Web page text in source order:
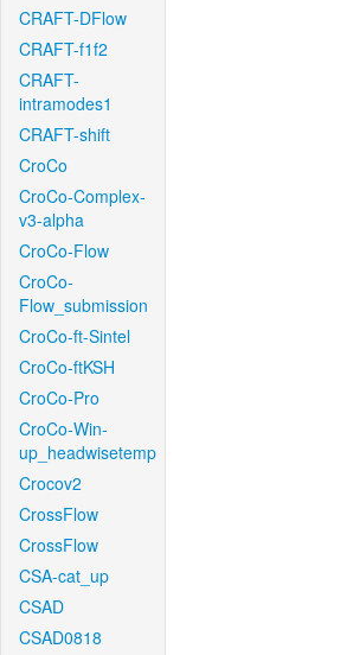
CRAFT-DFlow
CRAFT-f1f2
CRAFT-
intramodes1
CRAFT-shift
CroCo
CroCo-Complex-
v3-alpha
CroCo-Flow
CroCo-
Flow_submission
CroCo-ft-Sintel
CroCo-ftKSH
CroCo-Pro
CroCo-Win-
up_headwisetemp
Crocov2
CrossFlow
CrossFlow
CSA-cat_up
CSAD
CSAD0818